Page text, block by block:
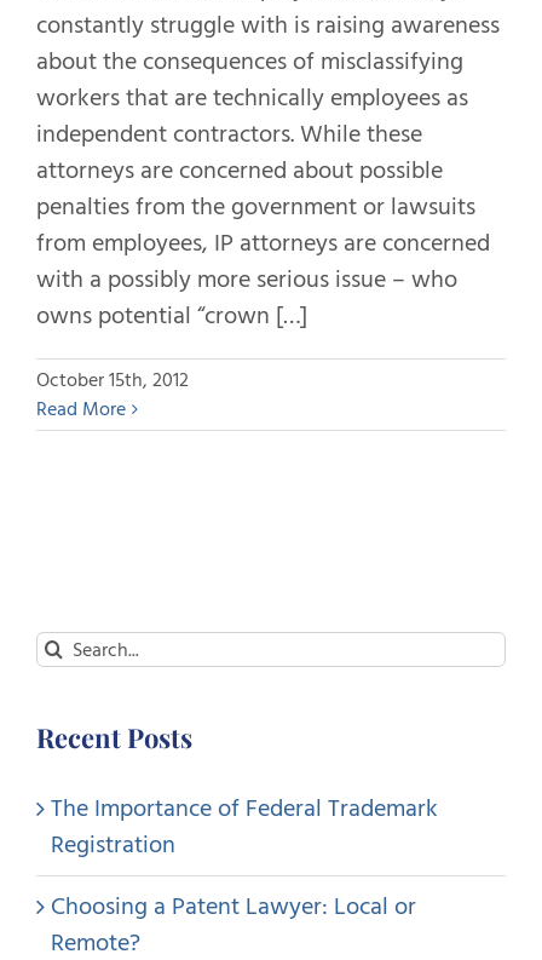
constantly struggle with is raising awareness
about the consequences of misclassifying
workers that are technically employees as
independent contractors. While these
attorneys are concerned about possible
penalties from the government or lawsuits
from employees, IP attorneys are concerned
with a possibly more serious issue – who
owns potential “crown […]
October 15th, 2012
Read More
Search
Recent Posts
The Importance of Federal Trademark
Registration
Choosing a Patent Lawyer: Local or
Remote?